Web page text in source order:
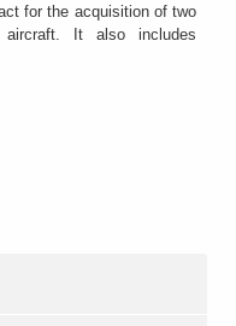
for the acquisition of two
aircraft. It also includes